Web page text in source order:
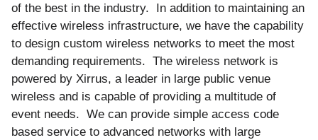
of the best in the industry. In addition to maintaining an
effective wireless infrastructure, we have the capability
to design custom wireless networks to meet the most
demanding requirements. The wireless network is
powered by Xirrus, a leader in large public venue
wireless and is capable of providing a multitude of
event needs. We can provide simple access code
based service to advanced networks with large